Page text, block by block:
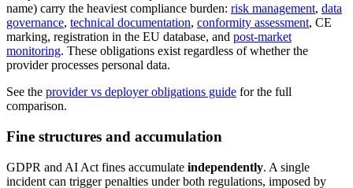
name) carry the heaviest compliance burden: risk management, data
governance, technical documentation, conformity assessment, CE
marking, registration in the EU database, and post-market
monitoring. These obligations exist regardless of whether the
provider processes personal data.
See the provider vs deployer obligations guide for the full
comparison.
Fine structures and accumulation
GDPR and AI Act fines accumulate independently. A single
incident can trigger penalties under both regulations, imposed by